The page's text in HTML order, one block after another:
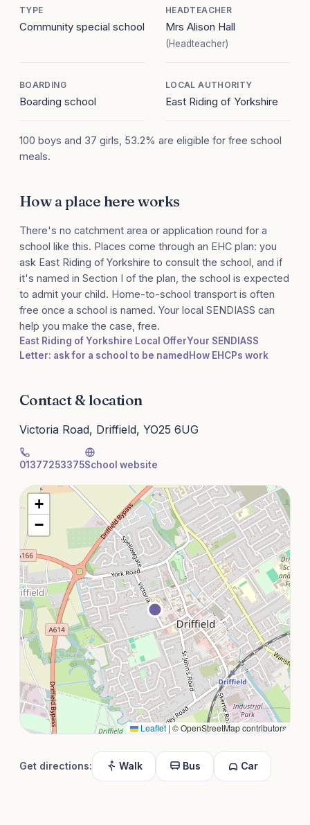
TYPE
Community special school
HEADTEACHER
Mrs Alison Hall
(Headteacher)
BOARDING
Boarding school
LOCAL AUTHORITY
East Riding of Yorkshire
100 boys and 37 girls, 53.2% are eligible for free school
meals.
How a place here works
There's no catchment area or application round for a
school like this. Places come through an EHC plan: you
ask East Riding of Yorkshire to consult the school, and if
it's named in Section I of the plan, the school is expected
to admit your child. Home-to-school transport is often
free once a school is named. Your local SENDIASS can
help you make the case, free.
East Riding of Yorkshire Local OfferYour SENDIASS
Letter: ask for a school to be named How EHCPs work
Contact & location
Victoria Road, Driffield, YO25 6UG
01377253375School website
+
−
Leaflet | © OpenStreetMap contributors
Get directions: Walk Bus Car